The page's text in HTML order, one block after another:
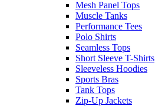
Mesh Panel Tops
Muscle Tanks
Performance Tees
Polo Shirts
Seamless Tops
Short Sleeve T-Shirts
Sleeveless Hoodies
Sports Bras
Tank Tops
Zip-Up Jackets